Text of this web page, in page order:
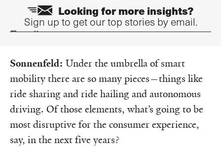
Looking for more insights?
Sign up to get our top stories by email.
Email
Sonnenfeld: Under the umbrella of smart
mobility there are so many pieces—things like
ride sharing and ride hailing and autonomous
driving. Of those elements, what’s going to be
most disruptive for the consumer experience,
say, in the next five years?